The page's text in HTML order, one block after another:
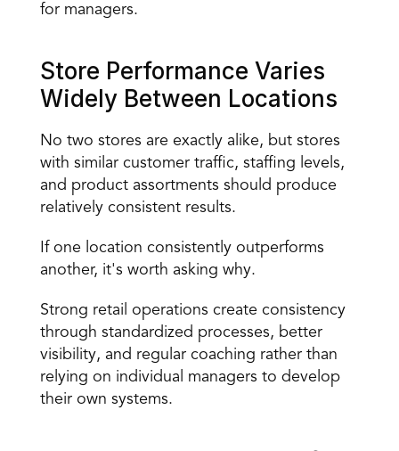
for managers.
Store Performance Varies
Widely Between Locations
No two stores are exactly alike, but stores
with similar customer traffic, staffing levels,
and product assortments should produce
relatively consistent results.
If one location consistently outperforms
another, it's worth asking why.
Strong retail operations create consistency
through standardized processes, better
visibility, and regular coaching rather than
relying on individual managers to develop
their own systems.